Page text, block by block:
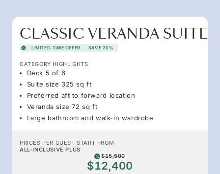
CLASSIC VERANDA SUITE
LIMITED-TIME OFFER SAVE 20%
CATEGORY HIGHLIGHTS
Deck 5 of 6
Suite size 325 sq ft
Preferred aft to forward location
Veranda size 72 sq ft
Large bathroom and walk-in wardrobe
PRICES PER GUEST START FROM
ALL-INCLUSIVE PLUS
$15,500
$12,400